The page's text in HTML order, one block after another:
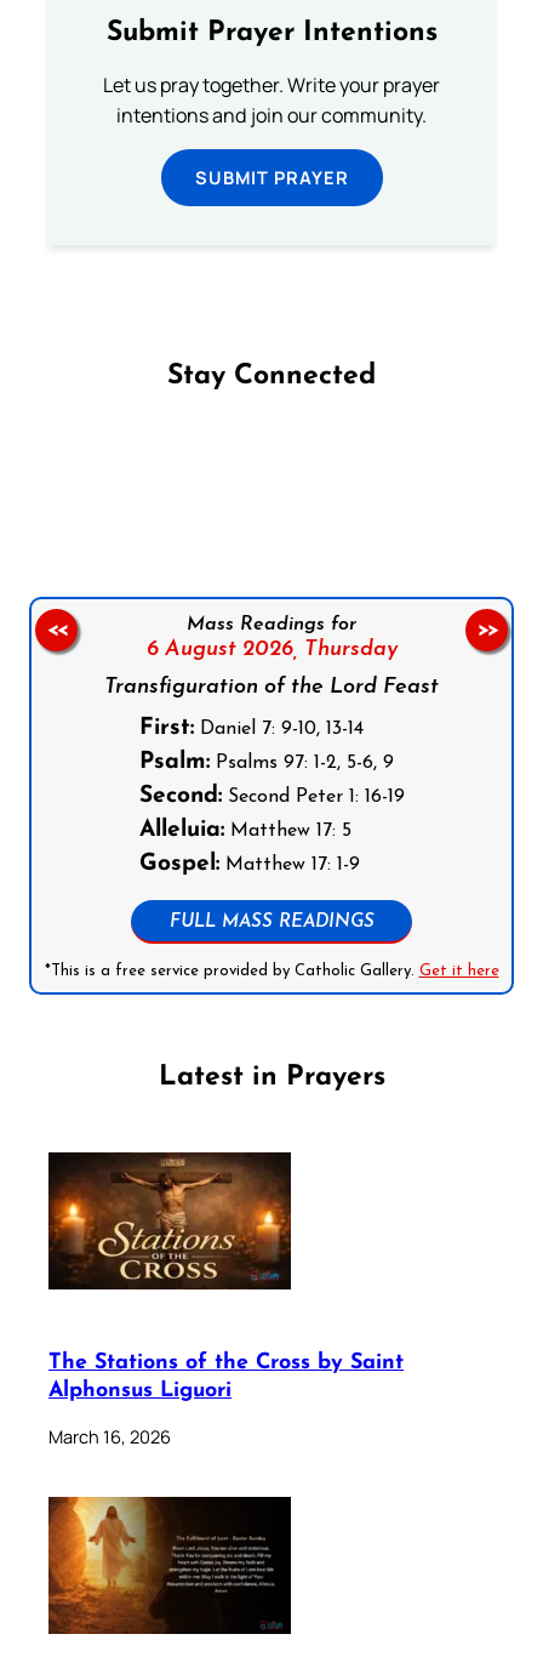
Submit Prayer Intentions
Let us pray together. Write your prayer
intentions and join our community.
SUBMIT PRAYER
Stay Connected
Mass Readings for
6 August 2026,
Thursday
Transfiguration of the Lord Feast
First:Daniel 7: 9-10, 13-14
Psalm:Psalms 97: 1-2, 5-6, 9
Second:Second Peter 1: 16-19
Alleluia:Matthew 17: 5
Gospel:Matthew 17: 1-9
FULL MASS READINGS
*This is a free service provided by Catholic Gallery. Get it here
<< >>
Latest in Prayers
The Stations of the Cross by Saint
Alphonsus Liguori
March 16, 2026